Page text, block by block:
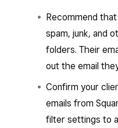
Recommend
spam, junk, and
folders. Their
out the email
Confirm your
emails from
filter settings to